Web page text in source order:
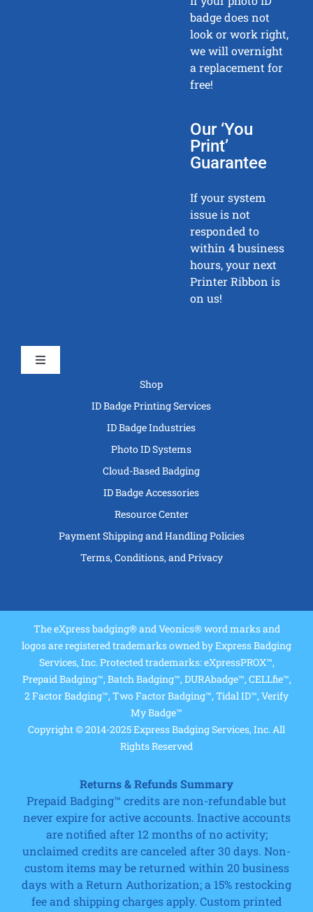
badge does not
look or work right,
we will overnight
a replacement for
free!
Our ‘You
Print’
Guarantee
If your system
issue is not
responded to
within 4 business
hours, your next
Printer Ribbon is
on us!
Toggle
Shop
ID Badge Printing Services
ID Badge Industries
Photo ID Systems
Cloud-Based Badging
ID Badge Accessories
Resource Center
Payment Shipping and Handling Policies
Terms, Conditions, and Privacy
The eXpress badging® and Veonics® word marks and
logos are registered trademarks owned by Express Badging
Services, Inc. Protected trademarks: eXpressPROX™,
Prepaid Badging™, Batch Badging™, DURAbadge™, CELLfie™,
2 Factor Badging™, Two Factor Badging™, Tidal ID™, Verify
My Badge™
Copyright © 2014-2025 Express Badging Services, Inc. All
Rights Reserved
Returns & Refunds Summary
Prepaid Badging™ credits are non-refundable but
never expire for active accounts. Inactive accounts
are notified after 12 months of no activity;
unclaimed credits are canceled after 30 days. Non-
custom items may be returned within 20 business
days with a Return Authorization; a 15% restocking
fee and shipping charges apply. Custom printed